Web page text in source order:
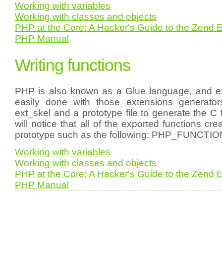
Working with variables
Working with classes and objects
PHP at the Core: A Hacker's Guide to the Zend
PHP Manual
Writing functions
PHP is also known as a Glue language, and
easily done with those extensions
ext_skel and a prototype file to generate the C
will notice that all of the exported functions
prototype such as the following:
Working with variables
Working with classes and objects
PHP at the Core: A Hacker's Guide to the Zend
PHP Manual